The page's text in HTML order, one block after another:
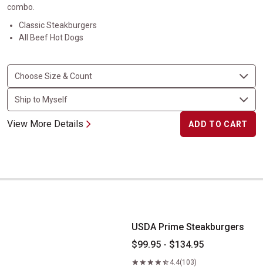
combo.
Classic Steakburgers
All Beef Hot Dogs
View More Details ADD TO CART
USDA Prime Steakburgers
USDA Prime Steakburgers
$99.95 - $134.95
4.4(103)